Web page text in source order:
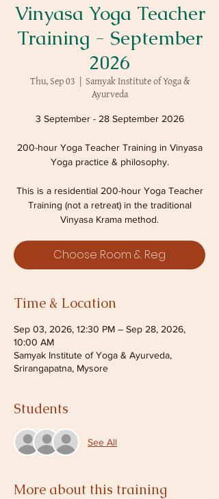
Vinyasa Yoga Teacher
Training - September
2026
Thu, Sep 03
  |
Samyak Institute of Yoga &
Ayurveda
3 September - 28 September 2026
200-hour Yoga Teacher Training in Vinyasa
Yoga practice & philosophy.
This is a residential 200-hour Yoga Teacher
Training (not a retreat) in the traditional
Vinyasa Krama method.
Choose Room & Reg
Time & Location
Sep 03, 2026, 12:30 PM – Sep 28, 2026,
10:00 AM
Samyak Institute of Yoga & Ayurveda,
Srirangapatna, Mysore
Students
See All
More about this training